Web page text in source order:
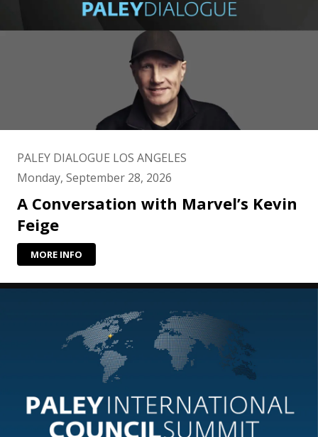
PALEY DIALOGUE LOS ANGELES
Monday, September 28, 2026
A Conversation with Marvel’s Kevin
Feige
MORE INFO